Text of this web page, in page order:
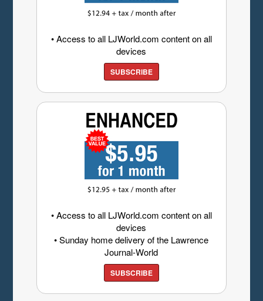
• Access to all LJWorld.com content on all
devices
SUBSCRIBE
• Access to all LJWorld.com content on all
devices
• Sunday home delivery of the Lawrence
Journal-World
SUBSCRIBE